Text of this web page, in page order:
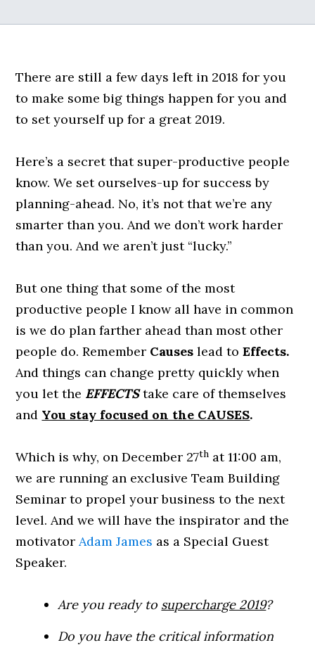
There are still a few days left in 2018 for you
to make some big things happen for you and
to set yourself up for a great 2019.
Here’s a secret that super-productive people
know. We set ourselves-up for success by
planning-ahead. No, it’s not that we’re any
smarter than you. And we don’t work harder
than you. And we aren’t just “lucky.”
But one thing that some of the most
productive people I know all have in common
is we do plan farther ahead than most other
people do. Remember Causes lead toEffects.
And things can change pretty quickly when
you let the EFFECTS take care of themselves
and You stay focused on the CAUSES.
Which is why, on December 27th at 11:00 am,
we are running an exclusive Team Building
Seminar to propel your business to the next
level. And we will have the inspirator and the
motivatorAdam James as a Special Guest
Speaker.
Are you ready to supercharge 2019?
Do you have the critical information